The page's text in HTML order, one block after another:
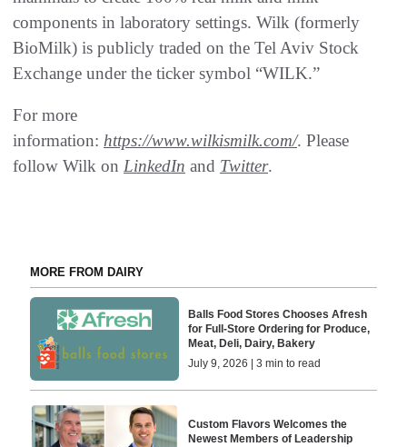
components in laboratory settings. Wilk (formerly
BioMilk) is publicly traded on the Tel Aviv Stock
Exchange under the ticker symbol “WILK.”
For more
information: https://www.wilkismilk.com/. Please
follow Wilk on LinkedIn and Twitter.
MORE FROM DAIRY
Balls Food Stores Chooses Afresh
for Full-Store Ordering for Produce,
Meat, Deli, Dairy, Bakery
July 9, 2026 | 3 min to read
Custom Flavors Welcomes the
Newest Members of Leadership